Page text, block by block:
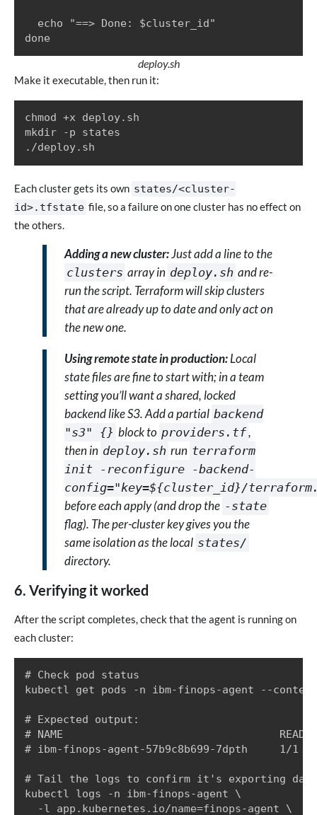
  echo "==> Done: $cluster_id"
done
deploy.sh
Make it executable, then run it:
chmod +x deploy.sh
mkdir -p states
./deploy.sh
Each cluster gets its own states/<cluster-
id>.tfstate file, so a failure on one cluster has no effect on
the others.
Adding a new cluster:Just add a line to the
clusters array in deploy.sh and re-
run the script. Terraform will skip clusters
that are already up to date and only act on
the new one.
Using remote state in production:Local
state files are fine to start with; in a team
setting you’ll want a shared, locked
backend like S3. Add a partial backend
"s3" {} block to providers.tf,
then in deploy.sh run terraform
init -reconfigure -backend-
config="key=${cluster_id}/
before each apply (and drop the -state
flag). The per-cluster key gives you the
same isolation as the local states/
directory.
6. Verifying it worked
After the script completes, check that the agent is running on
each cluster:
# Check pod status
kubectl get pods -n ibm-finops-agent --
# Expected output:
# NAME                                  READY
# ibm-finops-agent-57b9c8b699-7dpth     1/
# Tail the logs to confirm it's exporting data
kubectl logs -n ibm-finops-agent \
  -l app.kubernetes.io/name=finops-agent \